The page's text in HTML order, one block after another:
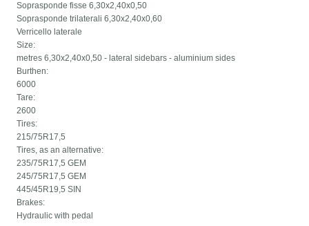
Soprasponde fisse 6,30x2,40x0,50
Soprasponde trilaterali 6,30x2,40x0,60
Verricello laterale
Size:
metres 6,30x2,40x0,50 - lateral sidebars - aluminium sides
Burthen:
6000
Tare:
2600
Tires:
215/75R17,5
Tires, as an alternative:
235/75R17,5 GEM
245/75R17,5 GEM
445/45R19,5 SIN
Brakes:
Hydraulic with pedal